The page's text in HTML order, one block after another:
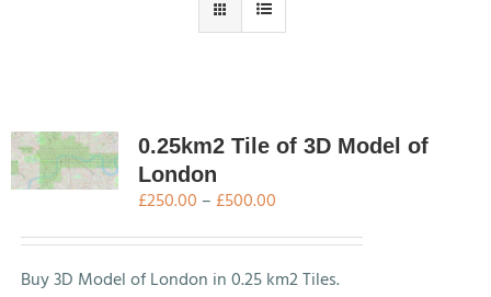
0.25km2 Tile of 3D Model of
London
£250.00 – £500.00Price
£250.00
through
Buy 3D Model of London in 0.25 km2 Tiles.